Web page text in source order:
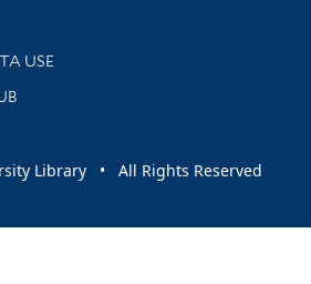
USE
Library • All Rights Reserved